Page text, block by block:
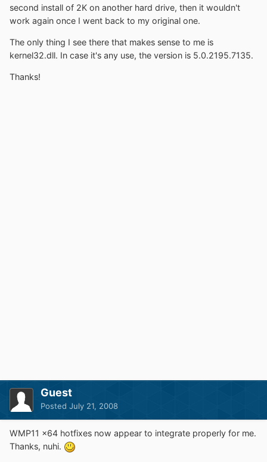
second install of 2K on another hard drive, then it wouldn't
work again once I went back to my original one.
The only thing I see there that makes sense to me is
kernel32.dll. In case it's any use, the version is 5.0.2195.7135.
Thanks!
Guest
Posted July 21, 2008
WMP11 x64 hotfixes now appear to integrate properly for me.
Thanks, nuhi.